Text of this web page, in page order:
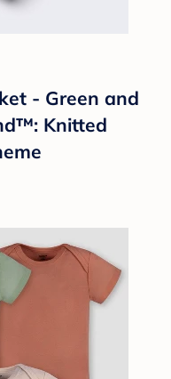
- Green and
Knitted